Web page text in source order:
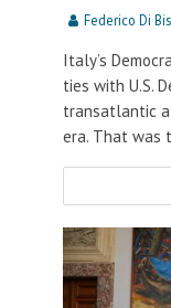
Federico Di
Italy’s
ties with U.S.
transatlantic
era. That was